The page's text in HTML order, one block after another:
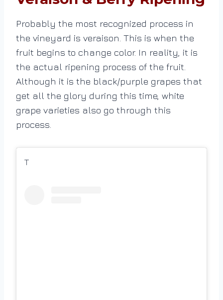
Probably the most recognized process in
the vineyard is veraison. This is when the
fruit begins to change color. In reality, it is
the actual ripening process of the fruit.
Although it is the black/purple grapes that
get all the glory during this time, white
grape varieties also go through this
process.
T